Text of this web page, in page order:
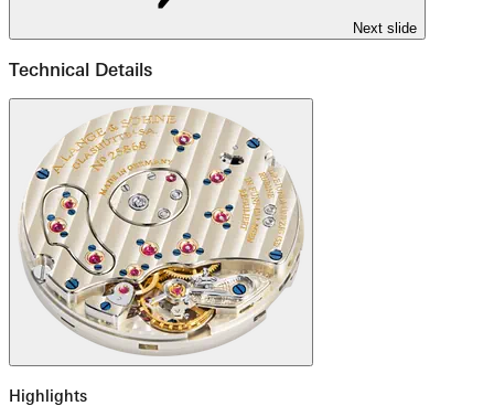
Next slide
Technical Details
Highlights